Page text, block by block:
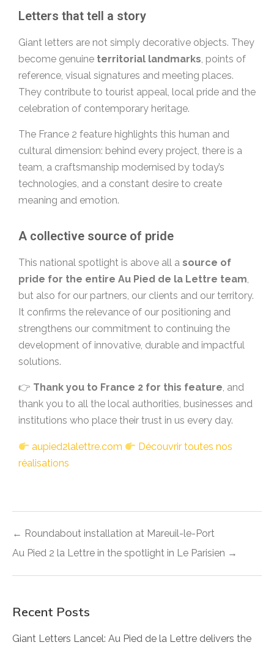
Letters that tell a story
Giant letters are not simply decorative objects. They
become genuine territorial landmarks, points of
reference, visual signatures and meeting places.
They contribute to tourist appeal, local pride and the
celebration of contemporary heritage.
The France 2 feature highlights this human and
cultural dimension: behind every project, there is a
team, a craftsmanship modernised by today’s
technologies, and a constant desire to create
meaning and emotion.
A collective source of pride
This national spotlight is above all a source of
pride for the entire Au Pied de la Lettre team,
but also for our partners, our clients and our territory.
It confirms the relevance of our positioning and
strengthens our commitment to continuing the
development of innovative, durable and impactful
solutions.
👉 Thank you to France 2 for this feature, and
thank you to all the local authorities, businesses and
institutions who place their trust in us every day.
aupied2lalettre.com
Découvrir toutes nos
réalisations
← Roundabout installation at Mareuil-le-Port
Au Pied 2 la Lettre in the spotlight in Le Parisien →
Recent Posts
Giant Letters Lancel: Au Pied de la Lettre delivers the